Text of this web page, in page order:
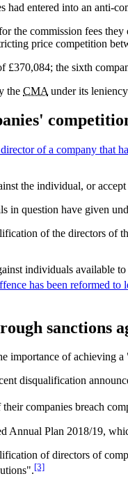
had entered into an anti-
the commission fees
price competition
£370,084; the sixth
the CMA under its
of a company that
the individual, or
in question have given
of the directors of
individuals available
has been reformed to
sanctions
importance of achieving
disqualification
companies breach
Annual Plan 2018/19,
of directors of
[3]